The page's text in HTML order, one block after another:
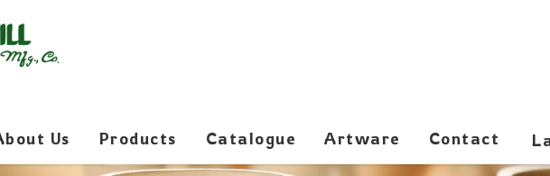
Us Products Catalogue Artware Contact